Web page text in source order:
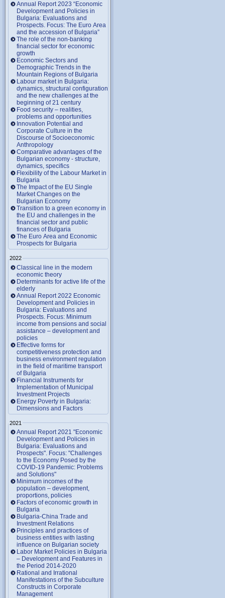
Annual Report 2023 “Economic
Development and Policies in
Bulgaria: Evaluations and
Prospects. Focus: The Euro Area
and the accession of Bulgaria”
The role of the non-banking
financial sector for economic
growth
Economic Sectors and
Demographic Trends in the
Mountain Regions of Bulgaria
Labour market in Bulgaria:
dynamics, structural configuration
and the new challenges at the
beginning of 21 century
Food security – realities,
problems and opportunities
Innovation Potential and
Corporate Culture in the
Discourse of Socioeconomic
Anthropology
Comparative advantages of the
Bulgarian economy - structure,
dynamics, specifics
Flexibility of the Labour Market in
Bulgaria
The Impact of the EU Single
Market Changes on the
Bulgarian Economy
Transition to a green economy in
the EU and challenges in the
financial sector and public
finances of Bulgaria
The Euro Area and Economic
Prospects for Bulgaria
2022
Classical line in the modern
economic theory
Determinants for active life of the
elderly
Annual Report 2022 Economic
Development and Policies in
Bulgaria: Evaluations and
Prospects. Focus: Minimum
income from pensions and social
assistance – development and
policies
Effective forms for
competitiveness protection and
business environment regulation
in the field of maritime transport
of Bulgaria
Financial Instruments for
Implementation of Municipal
Investment Projects
Energy Poverty in Bulgaria:
Dimensions and Factors
2021
Annual Report 2021 "Economic
Development and Policies in
Bulgaria: Evaluations and
Prospects". Focus: "Challenges
to the Economy Posed by the
COVID-19 Pandemic: Problems
and Solutions"
Minimum incomes of the
population – development,
proportions, policies
Factors of economic growth in
Bulgaria
Bulgaria-China Trade and
Investment Relations
Principles and practices of
business entities with lasting
influence on Bulgarian society
Labor Market Policies in Bulgaria
– Development and Features in
the Period 2014-2020
Rational and Irrational
Manifestations of the Subculture
Constructs in Corporate
Management